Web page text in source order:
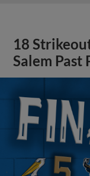
18
Salem Past